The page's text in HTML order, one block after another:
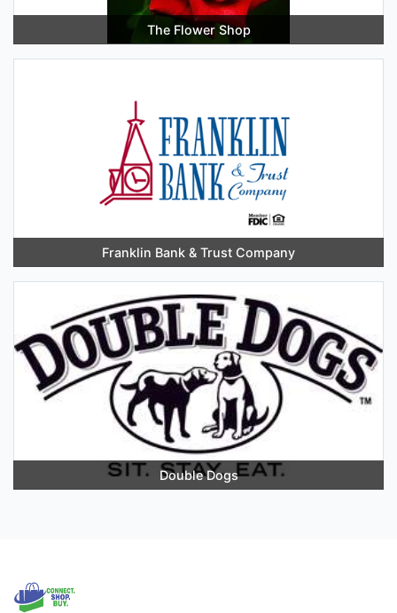
The Flower Shop
Franklin Bank & Trust Company
Double Dogs